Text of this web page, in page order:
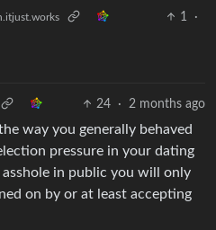
1
·
24 · 2 months ago
way you generally behaved
pressure in your dating
in public you will only
on by or at least accepting